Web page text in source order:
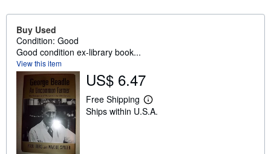
Buy Used
Condition: Good
Good condition ex-library book...
View this item
US$ 6.47
Free Shipping
L
e
Ships within U.S.A.